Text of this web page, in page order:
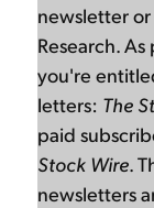
newsletter
Research.
you're
letters: The
paid
Stock Wire.
newsletters